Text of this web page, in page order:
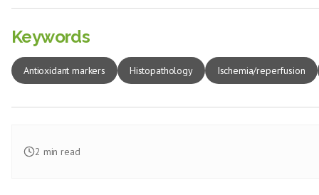
Keywords
Antioxidant markers Histopathology Ischemia/reperfusion
2 min read